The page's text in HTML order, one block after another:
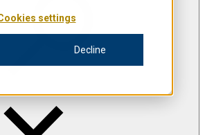
settings
Decline